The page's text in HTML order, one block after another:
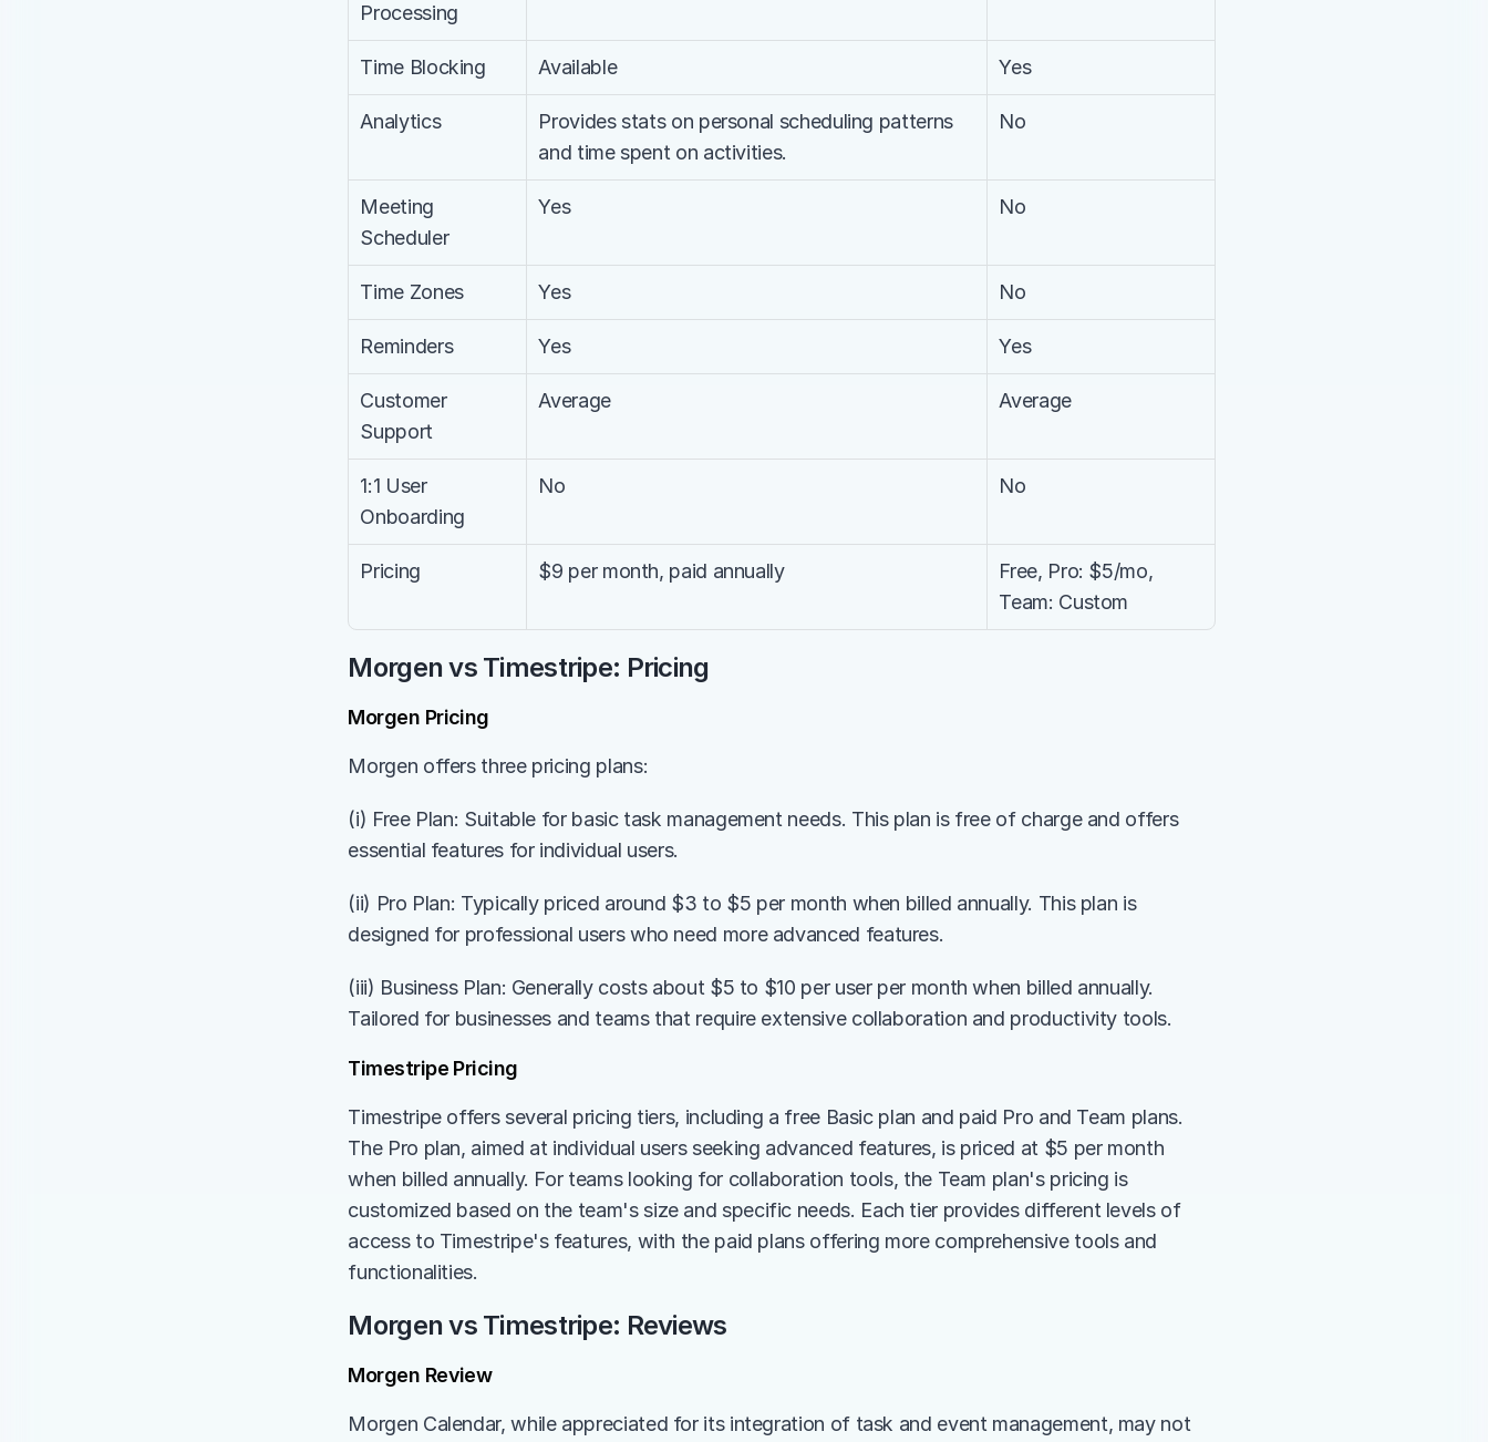
Processing
Time Blocking Available Yes
Analytics
Provides stats on personal scheduling patterns
and time spent on activities.
No
Meeting
Scheduler
Yes No
Time Zones Yes No
Reminders Yes Yes
Customer
Support
Average Average
1:1 User
Onboarding
No No
Pricing $9 per month, paid annually
Free, Pro: $5/mo,
Team: Custom
Morgen vs Timestripe: Pricing
Morgen Pricing
Morgen offers three pricing plans:
(i) Free Plan: Suitable for basic task management needs. This plan is free of charge and offers
essential features for individual users.
(ii) Pro Plan: Typically priced around $3 to $5 per month when billed annually. This plan is
designed for professional users who need more advanced features.
(iii) Business Plan: Generally costs about $5 to $10 per user per month when billed annually.
Tailored for businesses and teams that require extensive collaboration and productivity tools.
Timestripe Pricing
Timestripe offers several pricing tiers, including a free Basic plan and paid Pro and Team plans.
The Pro plan, aimed at individual users seeking advanced features, is priced at $5 per month
when billed annually. For teams looking for collaboration tools, the Team plan's pricing is
customized based on the team's size and specific needs. Each tier provides different levels of
access to Timestripe's features, with the paid plans offering more comprehensive tools and
functionalities.
Morgen vs Timestripe: Reviews
Morgen Review
Morgen Calendar, while appreciated for its integration of task and event management, may not